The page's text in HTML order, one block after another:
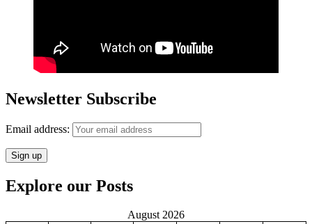
Newsletter Subscribe
Email address:
Explore our Posts
August 2026